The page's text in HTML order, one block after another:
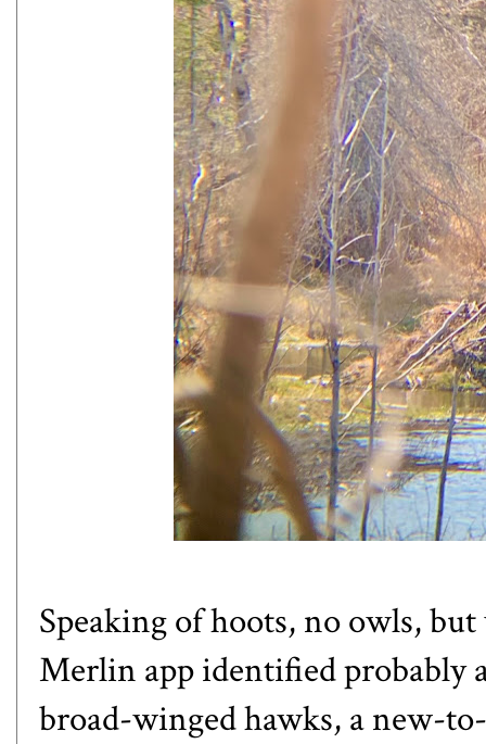
Speaking of hoots, no owls,
Merlin app identified probably
broad-winged hawks, a new-